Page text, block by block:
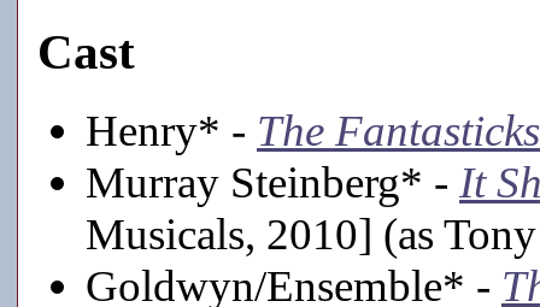
Cast
Henry* - The Fantasticks
Murray Steinberg* - It
Musicals, 2010] (as
Goldwyn/Ensemble* -